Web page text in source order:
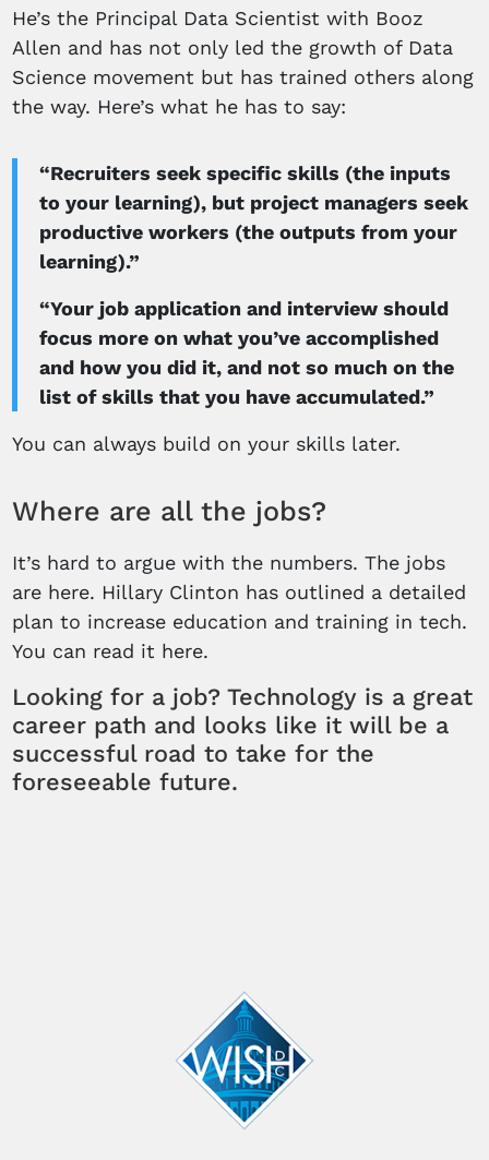
He’s the Principal Data Scientist with Booz
Allen and has not only led the growth of Data
Science movement but has trained others along
the way. Here’s what he has to say:
“Recruiters seek specific skills (the inputs
to your learning), but project managers seek
productive workers (the outputs from your
learning).”
“Your job application and interview should
focus more on what you’ve accomplished
and how you did it, and not so much on the
list of skills that you have accumulated.”
You can always build on your skills later.
Where are all the jobs?
It’s hard to argue with the numbers. The jobs
are here. Hillary Clinton has outlined a detailed
plan to increase education and training in tech.
You can read it here.
Looking for a job? Technology is a great
career path and looks like it will be a
successful road to take for the
foreseeable future.